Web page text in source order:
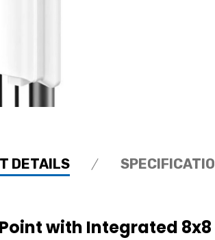
DETAILS
with Integrated